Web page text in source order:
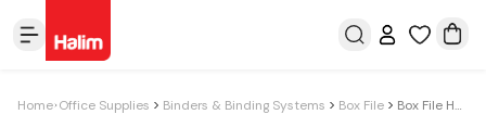
Home Office Supplies Binders & Binding Systems Box File Box File Herlitz Recycolor A4 80Mm